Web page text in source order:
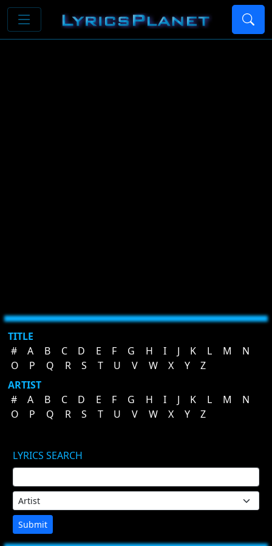
TITLE
#
A B C D E F G H I J K L M
N
O
P Q R S T U V W X Y
Z
ARTIST
#
A B C D E F G H I J K L M
N
O
P Q R S T U V W X Y Z
LYRICS SEARCH
Submit